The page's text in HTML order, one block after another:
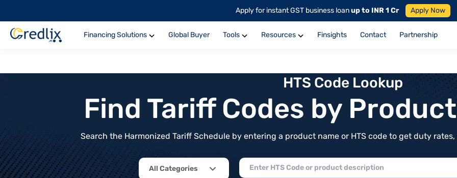
Apply for instant GST business loanup to INR 1 Cr Apply Now
Financing Solutions Global Buyer Tools Resources Finsights Contact Partnership
HTS Code Lookup
Find Tariff Codes by
Search the Harmonized Tariff Schedule by entering a product name or HTS code to get duty
All Categories